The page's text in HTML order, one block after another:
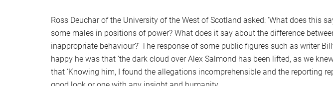
Ross Deuchar of the University of the West of Scotland asked: ‘What does this
some males in positions of power? What does it say about the difference
inappropriate behaviour?’ The response of some public figures such as writer
happy he was that ‘the dark cloud over Alex Salmond has been lifted, as we
that ‘Knowing him, I found the allegations incomprehensible and the reporting